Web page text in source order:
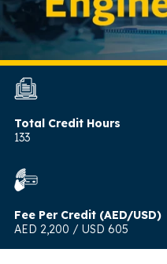
Total Credit Hours
133
Fee Per Credit (AED/USD)
AED 2,200 / USD 605